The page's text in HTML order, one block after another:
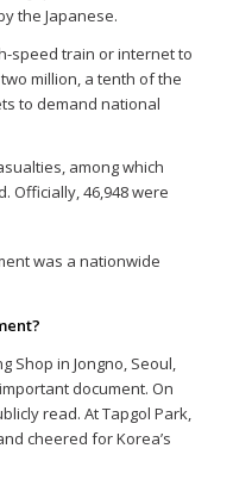
the Japanese.
speed train or internet to
million, a tenth of the
to demand national
among which
Officially, 46,948 were
was a nationwide
Shop in Jongno, Seoul,
document. On
read. At Tapgol Park,
cheered for Korea’s